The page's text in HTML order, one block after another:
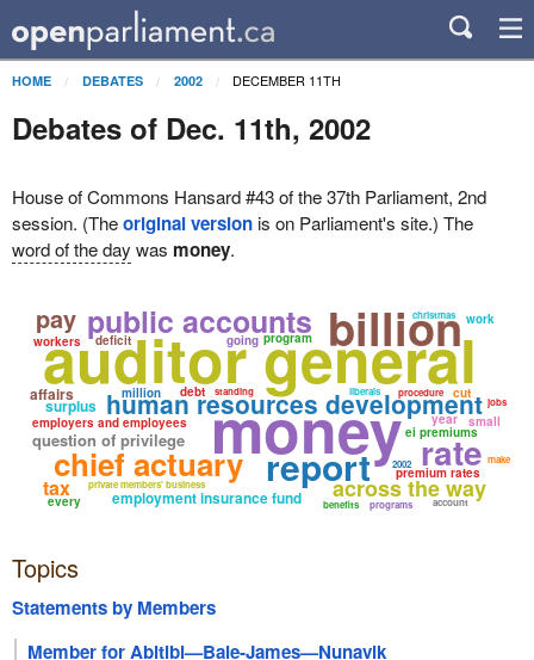
HOME DEBATES 2002 DECEMBER 11TH
Debates of Dec. 11th, 2002
House of Commons Hansard #43 of the 37th Parliament, 2nd
session. (Theoriginal versionis on Parliament's site.) The
word of the day was money.
auditor general
human resources development
money
public accounts
chief actuary
billion
report
employers and employees
question of privilege
across the way
employment insurance fund
private members' business
premium rates
ei premiums
rate
surplus
million
pay
standing
program
procedure
christmas
affairs
workers
tax
benefits
liberals
debt
deficit
year
account
small
going
every
work
jobs
programs
make
2002
cut
Topics
Statements by Members
Member for Abitibi—Baie-James—Nunavik